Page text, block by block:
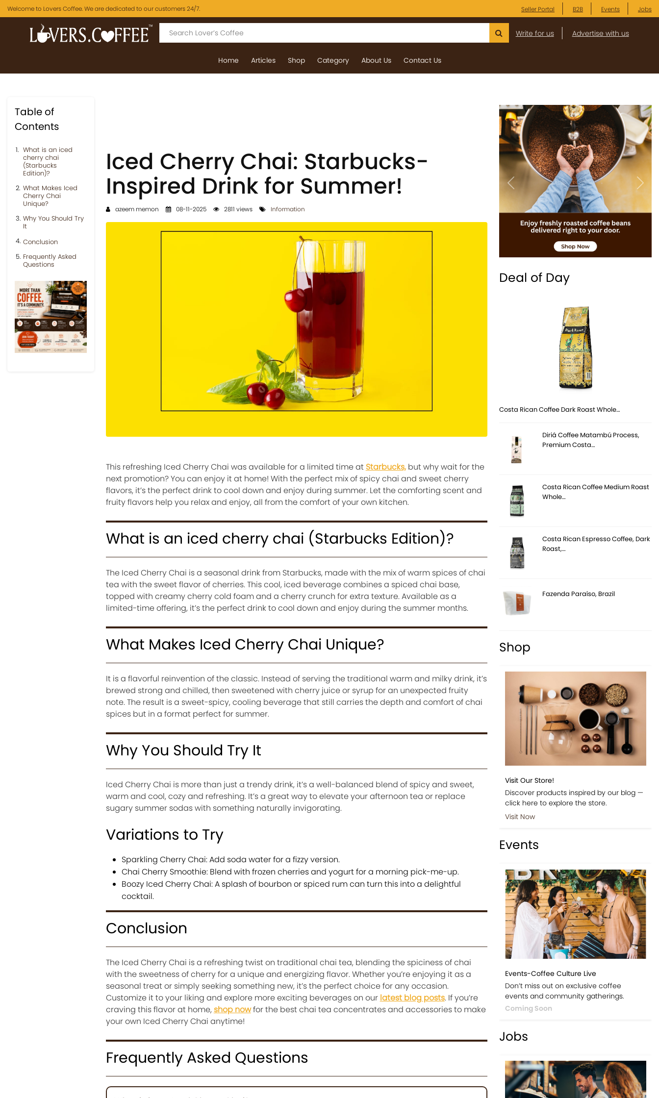
Welcome to Lovers Coffee. We are dedicated to our customers 24/7. Seller Portal B2B Events Jobs
Write for us Advertise with us
Home Articles Shop Category About Us Contact Us
Table of
Contents
What is an iced
cherry chai
(Starbucks
Edition)?
What Makes Iced
Cherry Chai
Unique?
Why You Should Try
It
Conclusion
Frequently Asked
Questions
Previous Next
Iced Cherry Chai: Starbucks-
Inspired Drink for Summer!
azeem memon 08-11-2025 2811 views Information
This refreshing Iced Cherry Chai was available for a limited time at Starbucks,but why wait for the
next promotion? You can enjoy it at home! With the perfect mix of spicy chai and sweet cherry
flavors, it’s the perfect drink to cool down and enjoy during summer. Let the comforting scent and
fruity flavors help you relax and enjoy, all from the comfort of your own kitchen.
What is an iced cherry chai (Starbucks Edition)?
The Iced Cherry Chai is a seasonal drink from Starbucks, made with the mix of warm spices of chai
tea with the sweet flavor of cherries. This cool, iced beverage combines a spiced chai base,
topped with creamy cherry cold foam and a cherry crunch for extra texture. Available as a
limited-time offering, it’s the perfect drink to cool down and enjoy during the summer months.
What Makes Iced Cherry Chai Unique?
It is a flavorful reinvention of the classic. Instead of serving the traditional warm and milky drink, it’s
brewed strong and chilled, then sweetened with cherry juice or syrup for an unexpected fruity
note. The result is a sweet-spicy, cooling beverage that still carries the depth and comfort of chai
spices but in a format perfect for summer.
Why You Should Try It
Iced Cherry Chai is more than just a trendy drink, it’s a well-balanced blend of spicy and sweet,
warm and cool, cozy and refreshing. It’s a great way to elevate your afternoon tea or replace
sugary summer sodas with something naturally invigorating.
Variations to Try
Sparkling Cherry Chai: Add soda water for a fizzy version.
Chai Cherry Smoothie: Blend with frozen cherries and yogurt for a morning pick-me-up.
Boozy Iced Cherry Chai: A splash of bourbon or spiced rum can turn this into a delightful
cocktail.
Conclusion
The Iced Cherry Chai is a refreshing twist on traditional chai tea, blending the spiciness of chai
with the sweetness of cherry for a unique and energizing flavor. Whether you’re enjoying it as a
seasonal treat or simply seeking something new, it’s the perfect choice for any occasion.
Customize it to your liking and explore more exciting beverages on our latest blog posts. If you’re
craving this flavor at home, shop nowfor the best chai tea concentrates and accessories to make
your own Iced Cherry Chai anytime!
Frequently Asked Questions
Previous Next
Deal of Day
Costa Rican Coffee Dark Roast Whole…
Diriá Coffee Matambú Process,
Premium Costa…
Costa Rican Coffee Medium Roast
Whole…
Costa Rican Espresso Coffee, Dark
Roast,…
Fazenda Paraíso, Brazil
Shop
Visit Our Store!
Discover products inspired by our blog —
click here to explore the store.
Visit Now
Events
Events-Coffee Culture Live
Don’t miss out on exclusive coffee
events and community gatherings.
Coming Soon
Jobs